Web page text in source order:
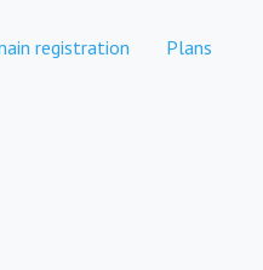
registration Plans